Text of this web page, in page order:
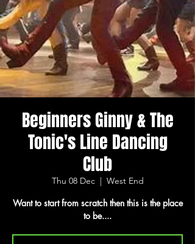
Beginners Ginny & The
Tonic's Line Dancing
Club
Thu 08 Dec
  |
West End
Want to start from scratch then this is the place
to be....